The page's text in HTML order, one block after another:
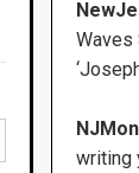
Waves
writing